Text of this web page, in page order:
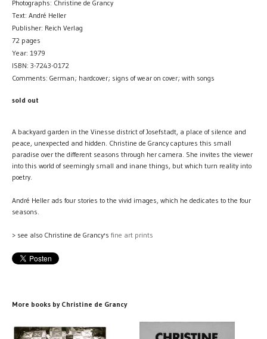
Photographs: Christine de Grancy
Text: André Heller
Publisher: Reich Verlag
72 pages
Year: 1979
ISBN: 3-7243-0172
Comments: German; hardcover; signs of wear on cover; with songs
sold out
A backyard garden in the Vinesse district of Josefstadt, a place of silence and
peace, unexpected and hidden. Christine de Grancy captures this small
paradise over the different seasons through her camera. She invites the viewer
into this world of seemingly small and inane things, but which turn reality into
poetry.
André Heller ads four stories to the vivid images, which he dedicates to the four
seasons.
> see also Christine de Grancy's fine art prints
More books by Christine de Grancy